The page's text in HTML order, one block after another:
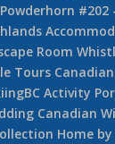
#202
Room
Tours
Activity
Canadian
Home by